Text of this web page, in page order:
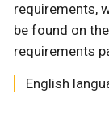
requirements,
be found on
requirements
English